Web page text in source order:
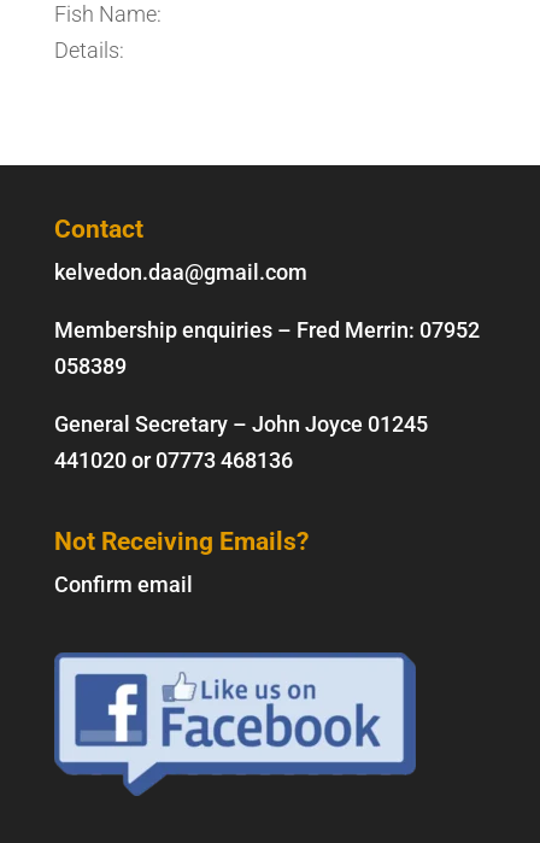
Fish Name:
Details:
Contact
kelvedon.daa@gmail.com
Membership enquiries – Fred Merrin: 07952
058389
General Secretary – John Joyce 01245
441020or07773 468136
Not Receiving Emails?
Confirm email